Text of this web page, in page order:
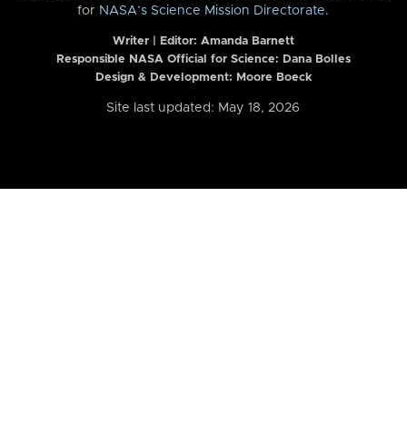
for NASA’s Science Mission Directorate.
Writer | Editor: Amanda Barnett
Responsible NASA Official for Science: Dana Bolles
Design & Development: Moore Boeck
Site last updated: May 18, 2026